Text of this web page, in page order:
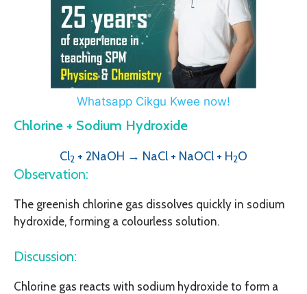
Whatsapp Cikgu Kwee now!
Chlorine + Sodium Hydroxide
Cl2 + 2NaOH → NaCl + NaOCl + H2O
Observation:
The greenish chlorine gas dissolves quickly in sodium
hydroxide, forming a colourless solution.
Discussion:
Chlorine gas reacts with sodium hydroxide to form a